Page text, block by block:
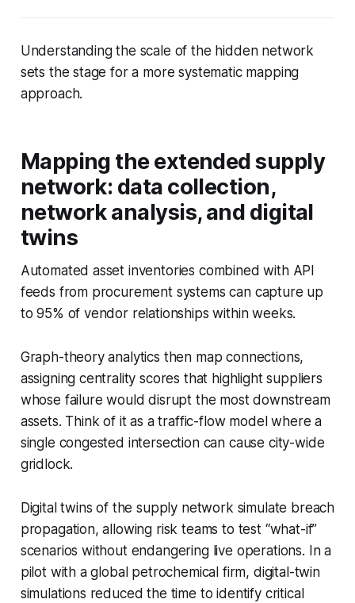
Understanding the scale of the hidden network
sets the stage for a more systematic mapping
approach.
Mapping the extended supply
network: data collection,
network analysis, and digital
twins
Automated asset inventories combined with API
feeds from procurement systems can capture up
to 95% of vendor relationships within weeks.
Graph-theory analytics then map connections,
assigning centrality scores that highlight suppliers
whose failure would disrupt the most downstream
assets. Think of it as a traffic-flow model where a
single congested intersection can cause city-wide
gridlock.
Digital twins of the supply network simulate breach
propagation, allowing risk teams to test “what-if”
scenarios without endangering live operations. In a
pilot with a global petrochemical firm, digital-twin
simulations reduced the time to identify critical